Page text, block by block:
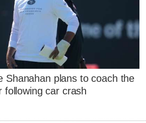
Shanahan plans to coach the
following car crash